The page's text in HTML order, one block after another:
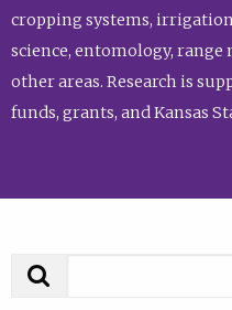
cropping systems,
science, entomology,
other areas. Research is
funds, grants, and Kansas